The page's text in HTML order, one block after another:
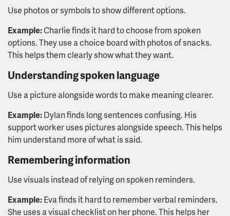
Use photos or symbols to show different options.
Example:Charlie finds it hard to choose from spoken
options. They use a choice board with photos of snacks.
This helps them clearly show what they want.
Understanding spoken language
Use a picture alongside words to make meaning clearer.
Example:Dylan finds long sentences confusing. His
support worker uses pictures alongside speech. This helps
him understand more of what is said.
Remembering information
Use visuals instead of relying on spoken reminders.
Example:Eva finds it hard to remember verbal reminders.
She uses a visual checklist on her phone. This helps her